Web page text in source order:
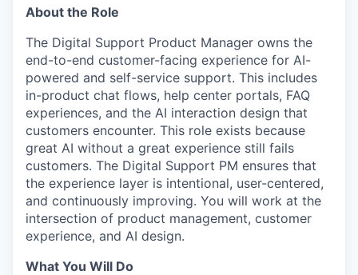
About the Role
The Digital Support Product Manager owns the
end-to-end customer-facing experience for AI-
powered and self-service support. This includes
in-product chat flows, help center portals, FAQ
experiences, and the AI interaction design that
customers encounter. This role exists because
great AI without a great experience still fails
customers. The Digital Support PM ensures that
the experience layer is intentional, user-centered,
and continuously improving. You will work at the
intersection of product management, customer
experience, and AI design.
What You Will Do